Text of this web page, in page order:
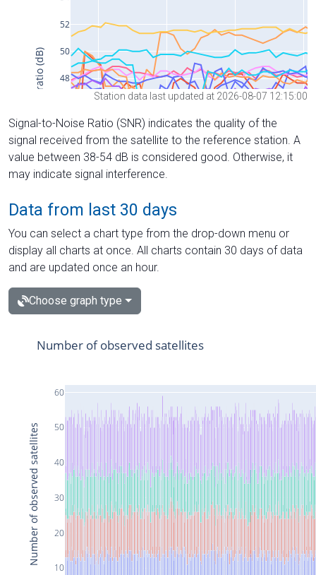
Station data last updated at 2026-08-07 12:15:00
Signal-to-Noise Ratio (SNR) indicates the quality of the
signal received from the satellite to the reference station. A
value between 38-54 dB is considered good. Otherwise, it
may indicate signal interference.
Data from last 30 days
You can select a chart type from the drop-down menu or
display all charts at once. All charts contain 30 days of data
and are updated once an hour.
Choose graph type
10
20
30
40
50
60
Number of observed satellites
Number of observed satellites